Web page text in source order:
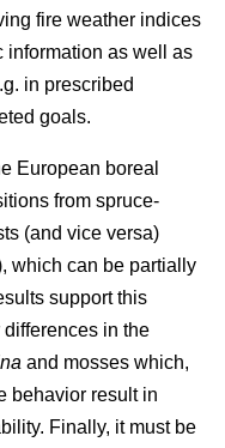
fire weather indices
information as well as
in prescribed
goals.
European boreal
from spruce-
(and vice versa)
which can be partially
support this
in the
and mosses which,
behavior result in
Finally, it must be